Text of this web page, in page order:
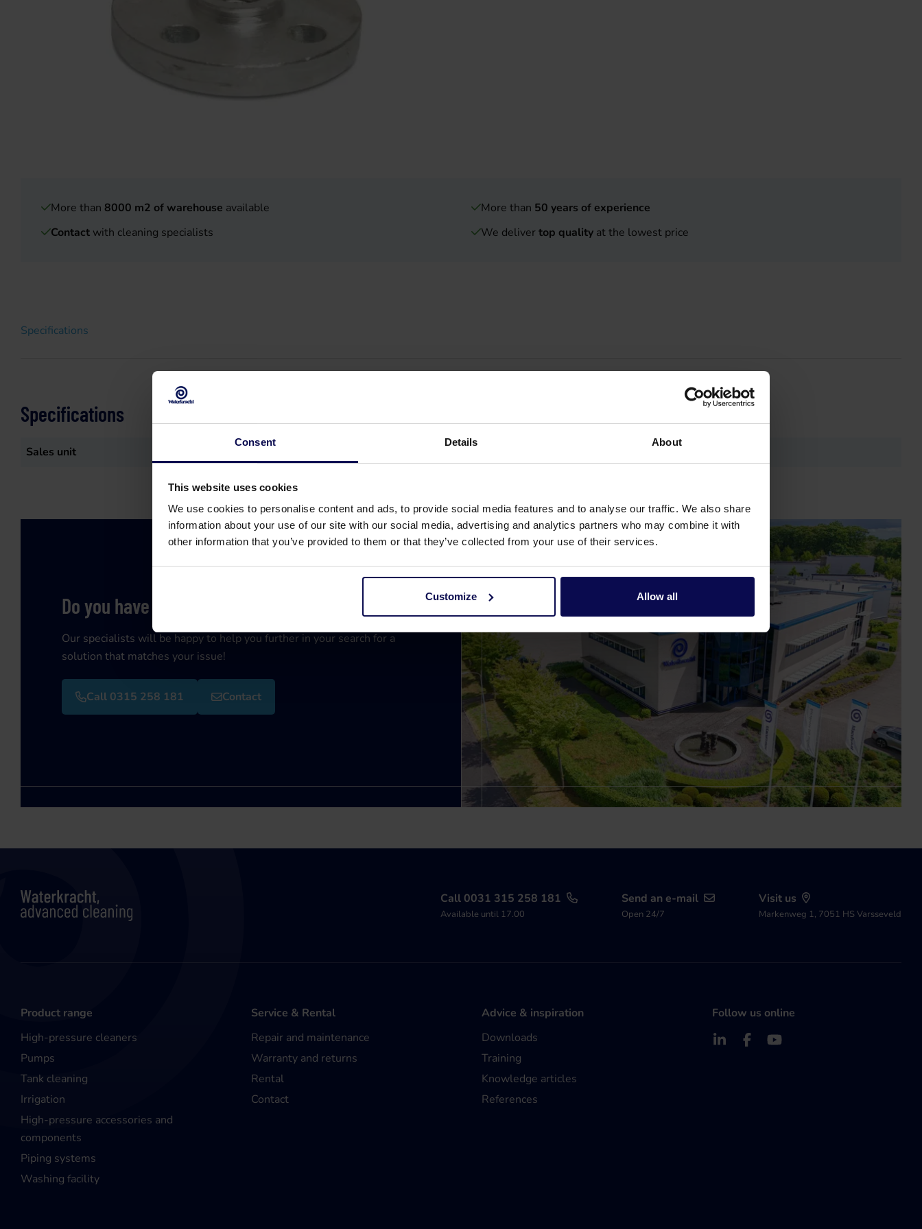
Consent Details About
This website uses cookies
We use cookies to personalise content and ads, to provide social media features and to analyse our traffic. We also share
information about your use of our site with our social media, advertising and analytics partners who may combine it with
other information that you’ve provided to them or that they’ve collected from your use of their services.
Customize Allow all
More than 8000 m2 of warehouse available More than 50 years of experience
Contact with cleaning specialists We delivertop quality at the lowest price
Specifications
Specifications
Sales unit
Do you have a question or need help?
Our specialists will be happy to help you further in your search for a
solution that matches your issue!
Call 0315 258 181 Contact
Call 0031 315 258 181
Available until 17.00
Send an e-mail
Open 24/7
Visit us
Markenweg 1, 7051 HS Varsseveld
Product range
High-pressure cleaners
Pumps
Tank cleaning
Irrigation
High-pressure accessories and
components
Piping systems
Washing facility
Service & Rental
Repair and maintenance
Warranty and returns
Rental
Contact
Advice & inspiration
Downloads
Training
Knowledge articles
References
Follow us online